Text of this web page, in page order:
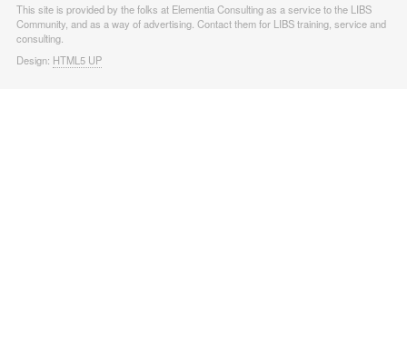
This site is provided by the folks at Elementia Consulting as a service to the LIBS
Community, and as a way of advertising. Contact them for LIBS training, service and
consulting.
Design: HTML5 UP